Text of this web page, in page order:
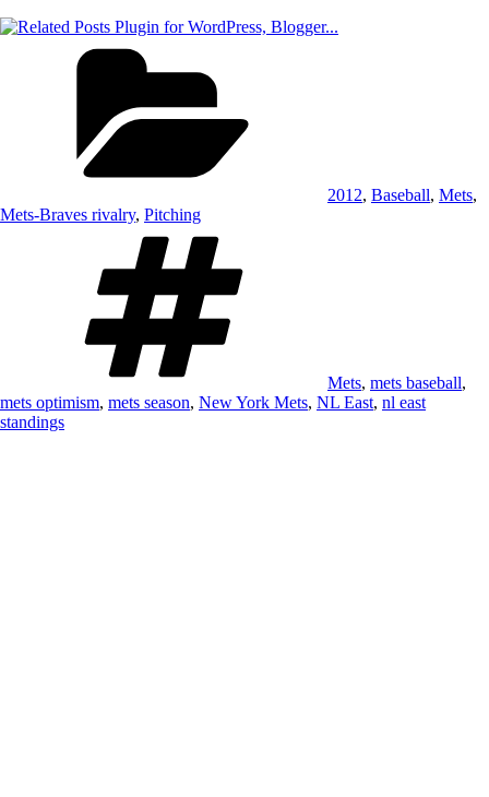
2012, Baseball, Mets,
Mets-Braves rivalry, Pitching
Mets, mets baseball,
mets optimism, mets season, New York Mets, NL East, nl east
standings